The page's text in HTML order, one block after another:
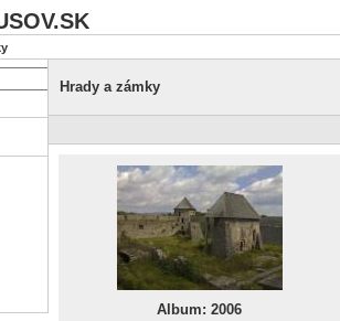
Hrady a zámky
Album: 2006